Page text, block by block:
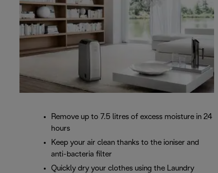
Remove up to 7.5 litres of excess moisture in 24
hours
Keep your air clean thanks to the ioniser and
anti-bacteria filter
Quickly dry your clothes using the Laundry